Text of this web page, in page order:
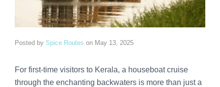
Posted by Spice Routes on May 13, 2025
For first-time visitors to Kerala, a houseboat cruise
through the enchanting backwaters is more than just a